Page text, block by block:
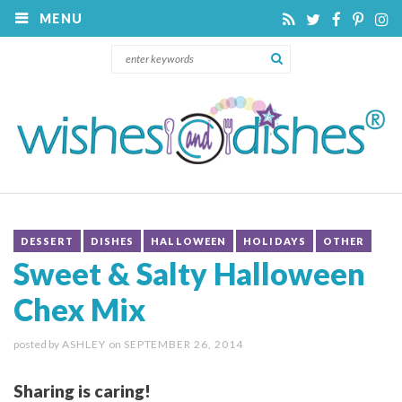
MENU
DESSERT DISHES HALLOWEEN HOLIDAYS OTHER
Sweet & Salty Halloween
Chex Mix
posted by ASHLEY on SEPTEMBER 26, 2014
Sharing is caring!